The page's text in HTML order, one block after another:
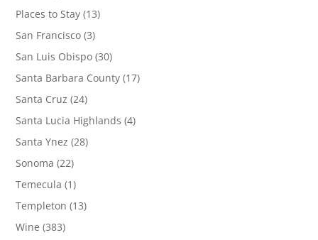
Places to Stay (13)
San Francisco (3)
San Luis Obispo (30)
Santa Barbara County (17)
Santa Cruz (24)
Santa Lucia Highlands (4)
Santa Ynez (28)
Sonoma (22)
Temecula (1)
Templeton (13)
Wine (383)